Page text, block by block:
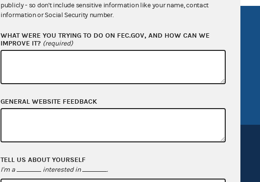
Open government
OpenFEC API
publicly - so don't include sensitive information like your name, contact
information or Social Security number.
WHAT WERE YOU TRYING TO DO ON FEC.GOV, AND HOW CAN WE
IMPROVE IT? (required)
GENERAL WEBSITE FEEDBACK
TELL US ABOUT YOURSELF
I'm a interested in .